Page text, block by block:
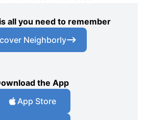
all you need to remember
Neighborly
the App
App Store